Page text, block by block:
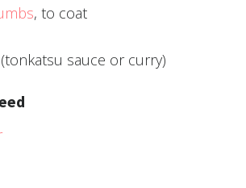
, to coat
sauce or curry)